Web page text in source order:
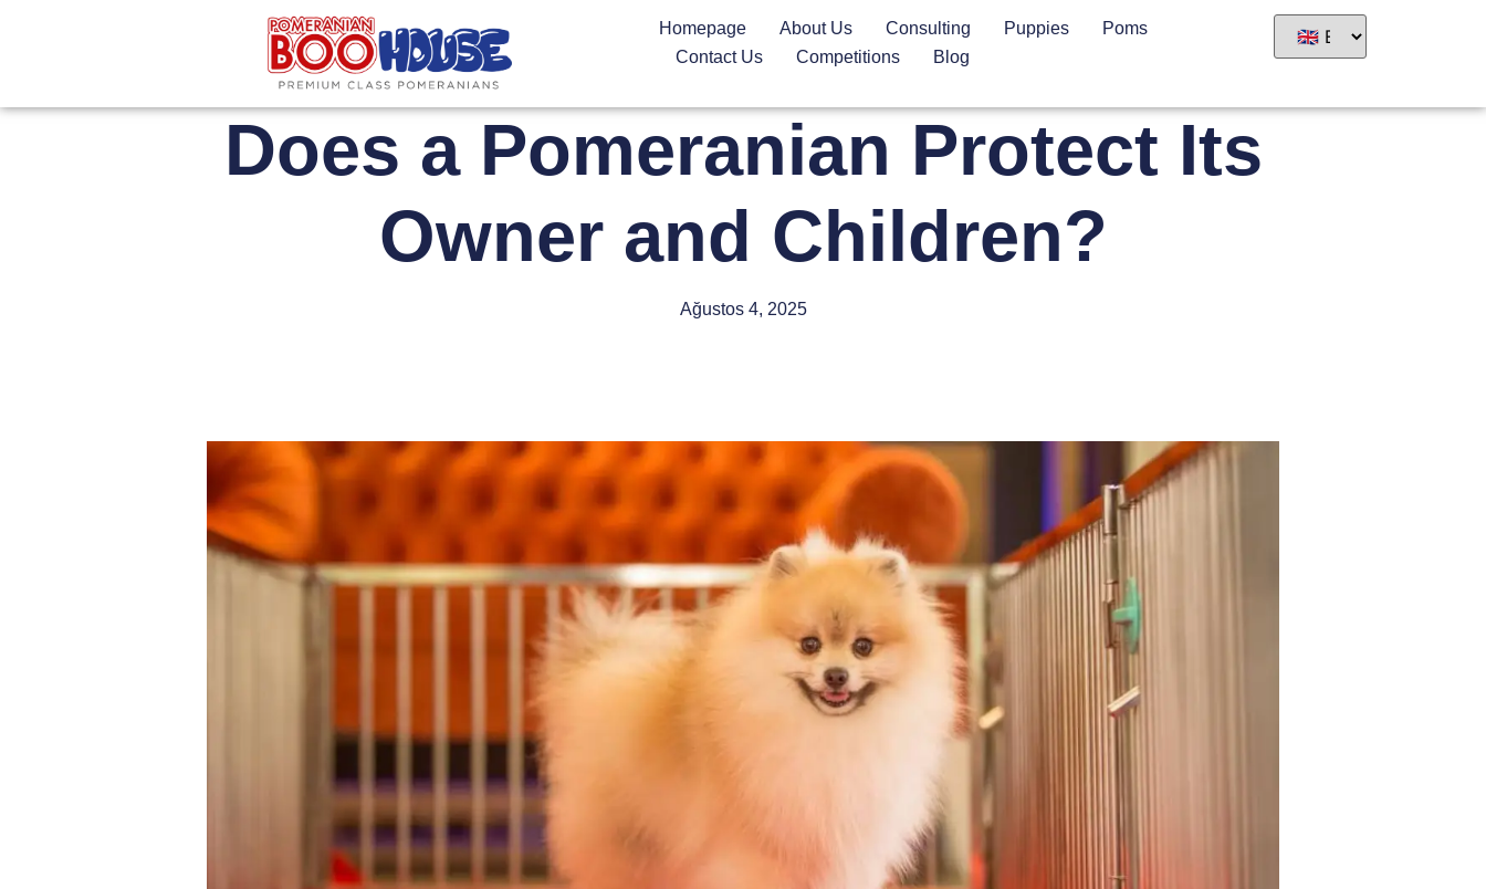
Homepage About Us Consulting Puppies
Poms
Contact Us
Competitions Blog
Does a Pomeranian Protect Its
Owner and Children?
Ağustos 4, 2025